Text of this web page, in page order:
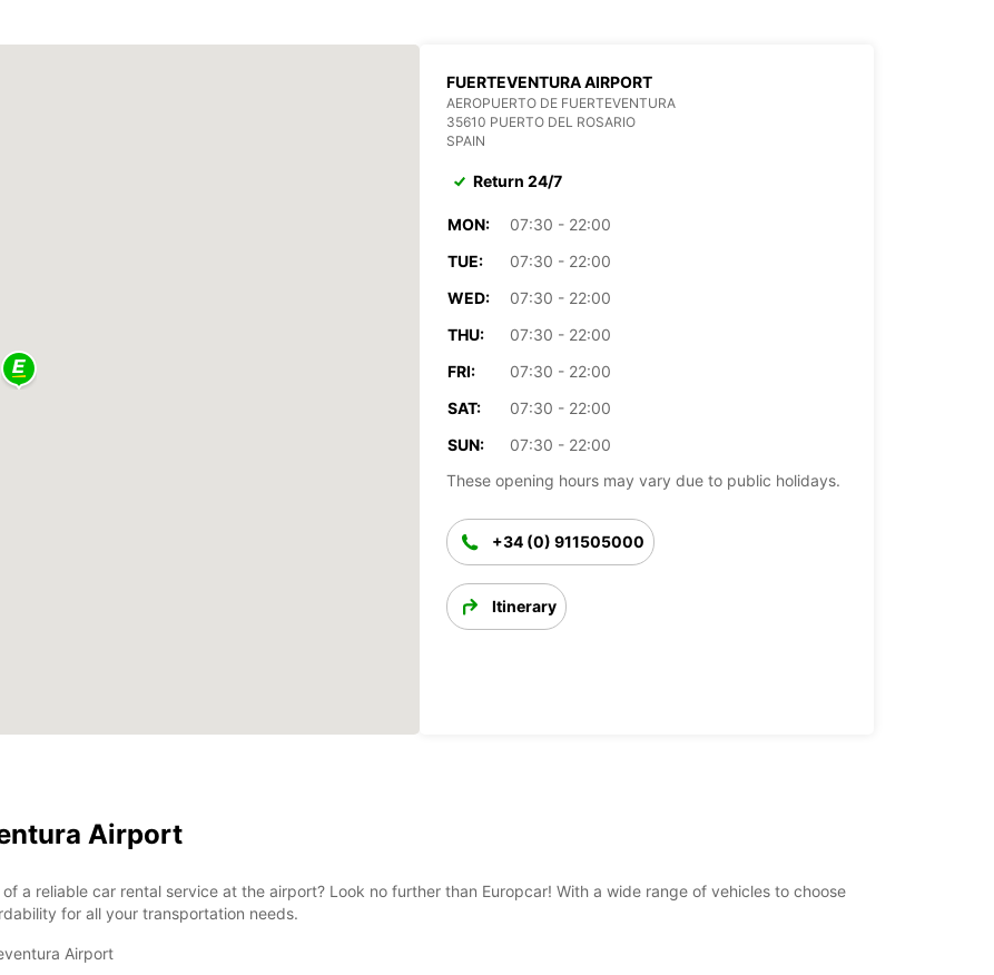
FUERTEVENTURA AIRPORT
AEROPUERTO DE FUERTEVENTURA
35610 PUERTO DEL ROSARIO
SPAIN
Return 24/7
MON:
07:30 - 22:00
TUE:
07:30 - 22:00
WED:
07:30 - 22:00
THU:
07:30 - 22:00
FRI:
07:30 - 22:00
SAT:
07:30 - 22:00
SUN:
07:30 - 22:00
These opening hours may vary due to public holidays.
+34 (0) 911505000
Itinerary
Airport
a reliable car rental service at the airport? Look no further than Europcar! With a wide range of vehicles to choose
for all your transportation needs.
Airport